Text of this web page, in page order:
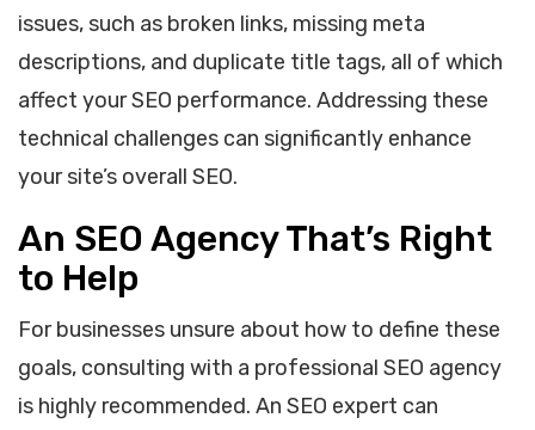
issues, such as broken links, missing meta
descriptions, and duplicate title tags, all of which
affect your SEO performance. Addressing these
technical challenges can significantly enhance
your site’s overall SEO.
An SEO Agency That’s Right
to Help
For businesses unsure about how to define these
goals, consulting with a professional SEO agency
is highly recommended. An SEO expert can